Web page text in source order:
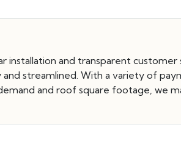
installation and transparent customer
streamlined. With a variety of
and roof square footage, we